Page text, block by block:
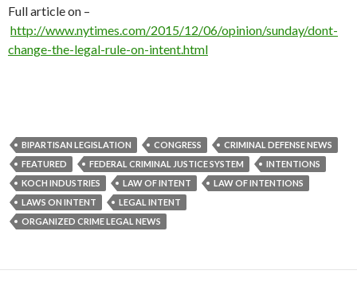
Full article on –
http://www.nytimes.com/2015/12/06/opinion/sunday/dont-
change-the-legal-rule-on-intent.html
BIPARTISAN LEGISLATION CONGRESS
CRIMINAL DEFENSE NEWS
FEATURED
FEDERAL CRIMINAL JUSTICE SYSTEM
INTENTIONS
KOCH INDUSTRIES
LAW OF INTENT
LAW OF INTENTIONS
LAWS ON INTENT
LEGAL INTENT
ORGANIZED CRIME LEGAL NEWS